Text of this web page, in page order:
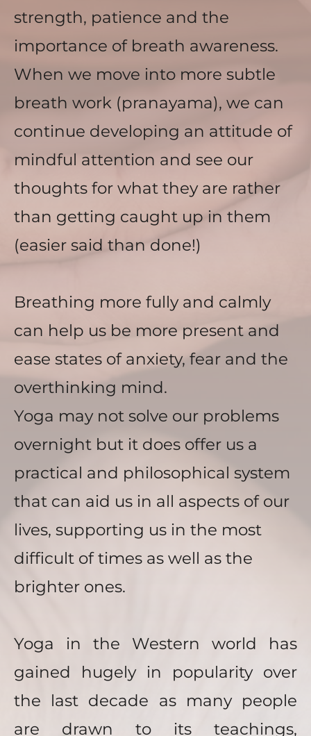
strength, patience and the
importance of breath awareness.
When we move into more subtle
breath work (pranayama), we can
continue developing an attitude of
mindful attention and see our
thoughts for what they are rather
than getting caught up in them
(easier said than done!)
Breathing more fully and calmly
can help us be more present and
ease states of anxiety, fear and the
overthinking mind.
Yoga may not solve our problems
overnight but it does offer us a
practical and philosophical system
that can aid us in all aspects of our
lives, supporting us in the most
difficult of times as well as the
brighter ones.
Yoga in the Western world has
gained hugely in popularity over
the last decade as many people
are drawn to its teachings,